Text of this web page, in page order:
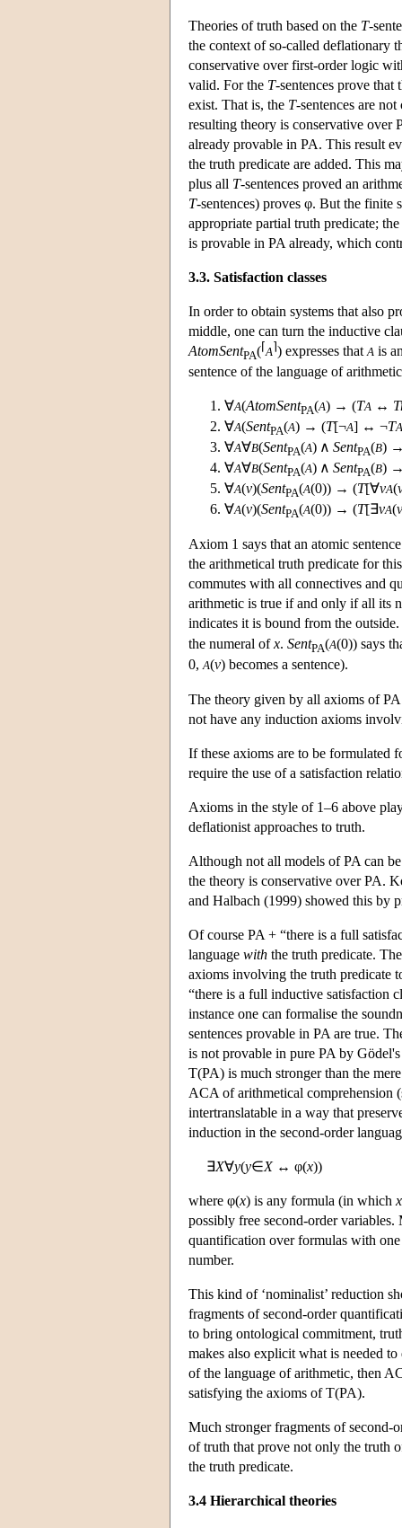
Theories of truth based on the T-
the context of so-called deflationary
conservative over first-order logic
valid. For the T-sentences prove that
exist. That is, the T-sentences are
resulting theory is conservative over
already provable in PA. This result
the truth predicate are added. This
plus all T-sentences proved an
T-sentences) proves φ. But the finite
appropriate partial truth predicate;
is provable in PA already, which
3.3. Satisfaction classes
In order to obtain systems that also
middle, one can turn the inductive
AtomSentPA(⌈A⌉) expresses that A is
sentence of the language of
∀A(AtomSentPA(A) → (TA ↔
∀A(SentPA(A) → (T[¬A] ↔ ¬TA
∀A∀B(SentPA(A) ∧ SentPA(B)
∀A∀B(SentPA(A) ∧ SentPA(B)
∀A(v)(SentPA(A(0)) → (T[∀vA(
∀A(v)(SentPA(A(0)) → (T[∃vA(v
Axiom 1 says that an atomic
the arithmetical truth predicate for
commutes with all connectives and
arithmetic is true if and only if all its
indicates it is bound from the
the numeral ofx. SentPA(A(0)) says
0, A(v) becomes a sentence).
The theory given by all axioms of
not have any induction axioms
If these axioms are to be formulated
require the use of a satisfaction
Axioms in the style of 1–6 above
deflationist approaches to truth.
Although not all models of PA can
the theory is conservative over PA.
and Halbach (1999) showed this by
Of course PA + “there is a full
language with the truth predicate.
axioms involving the truth predicate
“there is a full inductive satisfaction
instance one can formalise the
sentences provable in PA are true.
is not provable in pure PA by
T(PA) is much stronger than the
ACA of arithmetical comprehension
intertranslatable in a way that
induction in the second-order
∃X∀y(y∈X↔ φ(x))
where φ(x) is any formula (in which x
possibly free second-order
quantification over formulas with
number.
This kind of ‘nominalist’ reduction
fragments of second-order
to bring ontological commitment,
makes also explicit what is needed
of the language of arithmetic, then
satisfying the axioms of T(PA).
Much stronger fragments of second-
of truth that prove not only the truth
the truth predicate.
3.4 Hierarchical theories